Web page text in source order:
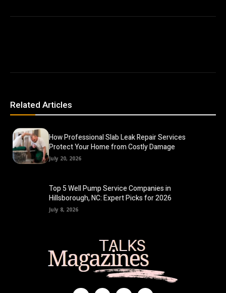
Related Articles
How Professional Slab Leak Repair Services
Protect Your Home from Costly Damage
July 20, 2026
Top 5 Well Pump Service Companies in
Hillsborough, NC: Expert Picks for 2026
July 8, 2026